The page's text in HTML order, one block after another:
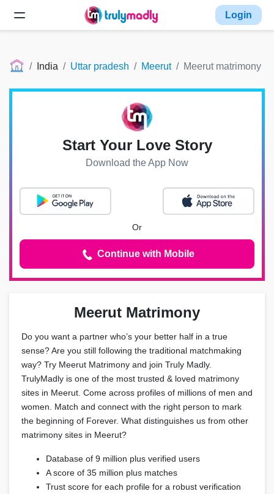
Login
India Uttar pradesh Meerut Meerut matrimony
Meerut Matrimony
Do you want a partner who’s your better half in a true
sense? Are you still following the traditional matchmaking
way? Try Meerut Matrimony and join Truly Madly.
TrulyMadly is one of the most trusted & loved matrimony
sites in Meerut. Come across profiles of millions of men and
women. Match and connect with the right person to mark
the beginning of Forever. What distinguishes us from other
matrimony sites in Meerut?
Database of 9 million plus verified users
A score of 35 million plus matches
Trust score for each profile for a robust verification
Start Your Love Story
Download the App Now
Or
Continue with Mobile